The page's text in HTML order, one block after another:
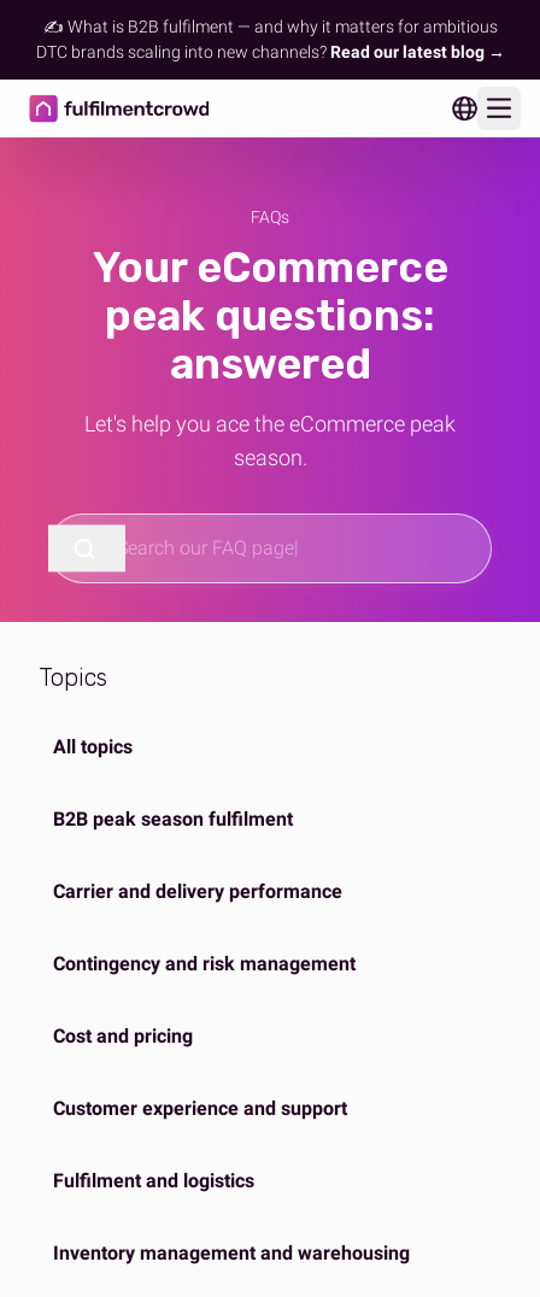
✍️ What is B2B fulfilment — and why it matters for ambitious
DTC brands scaling into new channels?Read our latest blog →
FAQs
Your eCommerce
peak questions:
answered
Let's help you ace the eCommerce peak
season.
Topics
All topics
B2B peak season fulfilment
Carrier and delivery performance
Contingency and risk management
Cost and pricing
Customer experience and support
Fulfilment and logistics
Inventory management and warehousing